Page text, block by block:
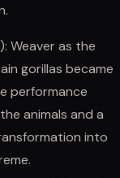
Weaver as the
gorillas became
performance
animals and a
into